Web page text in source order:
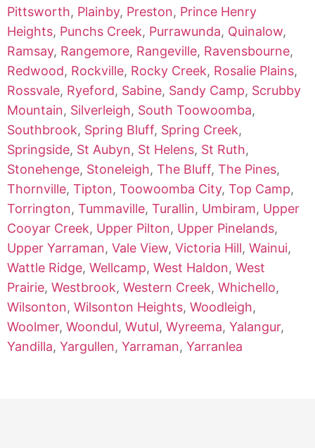
Pittsworth, Plainby, Preston, Prince Henry
Heights, Punchs Creek, Purrawunda, Quinalow,
Ramsay, Rangemore, Rangeville, Ravensbourne,
Redwood, Rockville, Rocky Creek, Rosalie Plains,
Rossvale, Ryeford, Sabine, Sandy Camp, Scrubby
Mountain, Silverleigh, South Toowoomba,
Southbrook, Spring Bluff, Spring Creek,
Springside, St Aubyn, St Helens, St Ruth,
Stonehenge, Stoneleigh, The Bluff, The Pines,
Thornville, Tipton, Toowoomba City, Top Camp,
Torrington, Tummaville, Turallin, Umbiram, Upper
Cooyar Creek, Upper Pilton, Upper Pinelands,
Upper Yarraman, Vale View, Victoria Hill, Wainui,
Wattle Ridge, Wellcamp, West Haldon, West
Prairie, Westbrook, Western Creek, Whichello,
Wilsonton, Wilsonton Heights, Woodleigh,
Woolmer, Woondul, Wutul, Wyreema, Yalangur,
Yandilla, Yargullen, Yarraman, Yarranlea